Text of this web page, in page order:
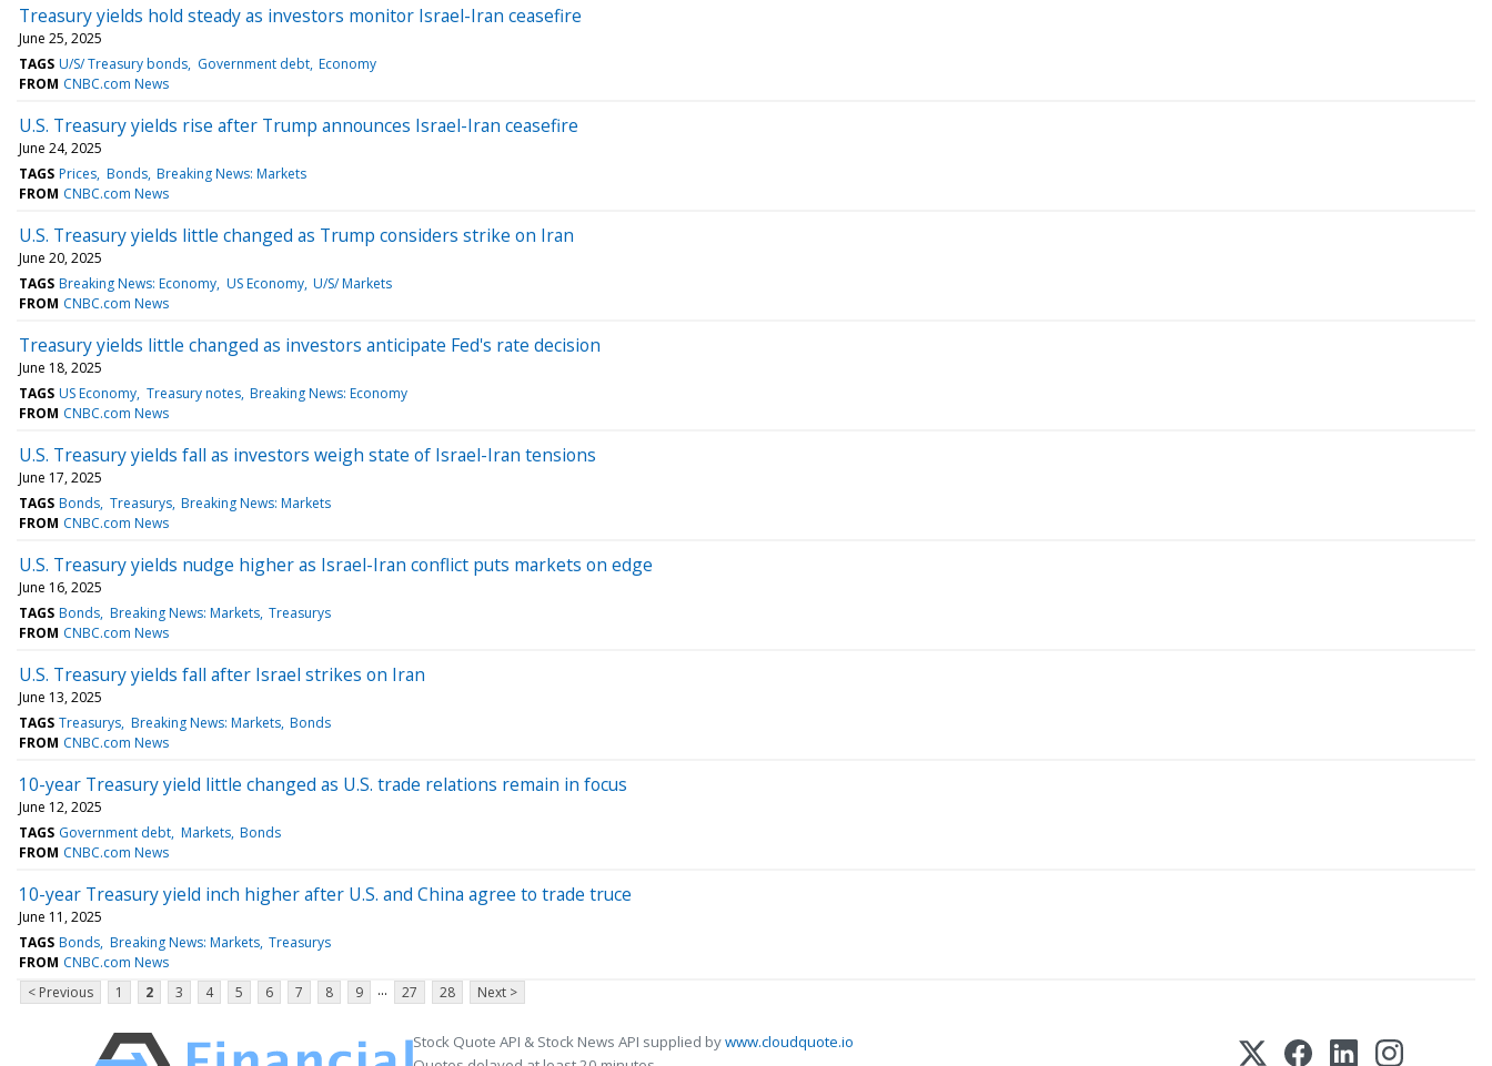
Treasury yields hold steady as investors monitor Israel-Iran ceasefire
June 25, 2025
TAGS U/S/ Treasury bonds Government debt Economy
FROM CNBC.com News
U.S. Treasury yields rise after Trump announces Israel-Iran ceasefire
June 24, 2025
TAGS Prices Bonds Breaking News: Markets
FROM CNBC.com News
U.S. Treasury yields little changed as Trump considers strike on Iran
June 20, 2025
TAGS Breaking News: Economy US Economy U/S/ Markets
FROM CNBC.com News
Treasury yields little changed as investors anticipate Fed's rate decision
June 18, 2025
TAGS US Economy Treasury notes Breaking News: Economy
FROM CNBC.com News
U.S. Treasury yields fall as investors weigh state of Israel-Iran tensions
June 17, 2025
TAGS Bonds Treasurys Breaking News: Markets
FROM CNBC.com News
U.S. Treasury yields nudge higher as Israel-Iran conflict puts markets on edge
June 16, 2025
TAGS Bonds Breaking News: Markets Treasurys
FROM CNBC.com News
U.S. Treasury yields fall after Israel strikes on Iran
June 13, 2025
TAGS Treasurys Breaking News: Markets Bonds
FROM CNBC.com News
10-year Treasury yield little changed as U.S. trade relations remain in focus
June 12, 2025
TAGS Government debt Markets Bonds
FROM CNBC.com News
10-year Treasury yield inch higher after U.S. and China agree to trade truce
June 11, 2025
TAGS Bonds Breaking News: Markets Treasurys
FROM CNBC.com News
< Previous
1 2 3 4 5 6 7 8 9 ... 27 28 Next >
Stock Quote API & Stock News API supplied bywww.cloudquote.io